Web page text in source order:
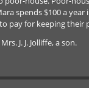
spends $100 a
pay for keeping their
J. J. Jolliffe, a son.